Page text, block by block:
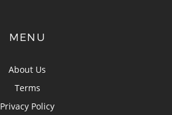
MENU
About Us
Terms
Privacy Policy